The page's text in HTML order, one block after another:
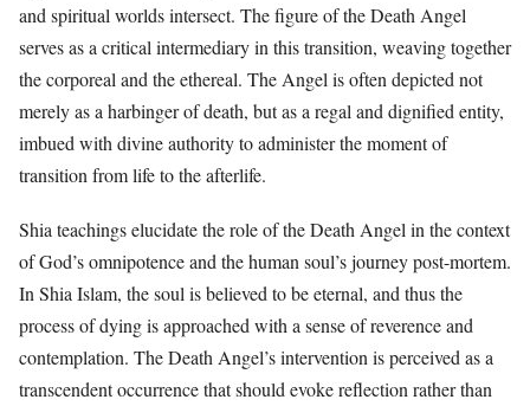
and spiritual worlds intersect. The figure of the Death Angel
serves as a critical intermediary in this transition, weaving together
the corporeal and the ethereal. The Angel is often depicted not
merely as a harbinger of death, but as a regal and dignified entity,
imbued with divine authority to administer the moment of
transition from life to the afterlife.
Shia teachings elucidate the role of the Death Angel in the context
of God’s omnipotence and the human soul’s journey post-mortem.
In Shia Islam, the soul is believed to be eternal, and thus the
process of dying is approached with a sense of reverence and
contemplation. The Death Angel’s intervention is perceived as a
transcendent occurrence that should evoke reflection rather than